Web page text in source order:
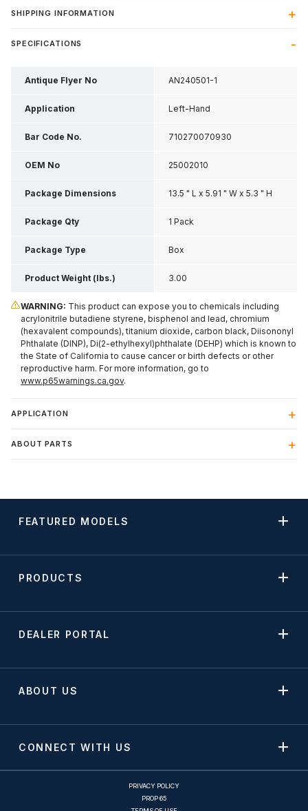
SHIPPING INFORMATION
SPECIFICATIONS
Antique Flyer No AN240501-1
Application Left-Hand
Bar Code No. 710270070930
OEM No 25002010
Package Dimensions 13.5 " L x 5.91 " W x 5.3 " H
Package Qty 1 Pack
Package Type Box
Product Weight (lbs.) 3.00
WARNING: This product can expose you to chemicals including
acrylonitrile butadiene styrene, bisphenol and lead, chromium
(hexavalent compounds), titanium dioxide, carbon black, Diisononyl
Phthalate (DINP), Di(2-ethylhexyl)phthalate (DEHP) which is known to
the State of California to cause cancer or birth defects or other
reproductive harm. For more information, go to
www.p65warnings.ca.gov.
APPLICATION
ABOUT PARTS
FEATURED MODELS
PRODUCTS
DEALER PORTAL
ABOUT US
CONNECT WITH US
PRIVACY POLICY
PROP 65